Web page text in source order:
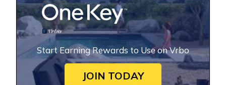
Start Earning Rewards to Use on Vrbo
JOIN TODAY